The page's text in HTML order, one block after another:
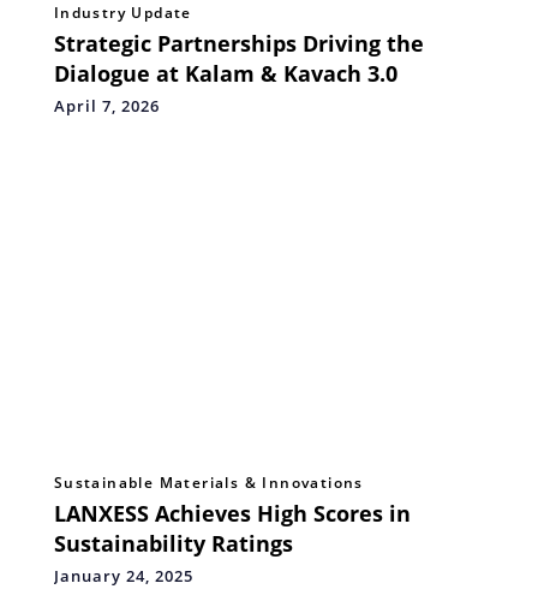
Industry Update
Strategic Partnerships Driving the
Dialogue at Kalam & Kavach 3.0
April 7, 2026
Sustainable Materials & Innovations
LANXESS Achieves High Scores in
Sustainability Ratings
January 24, 2025